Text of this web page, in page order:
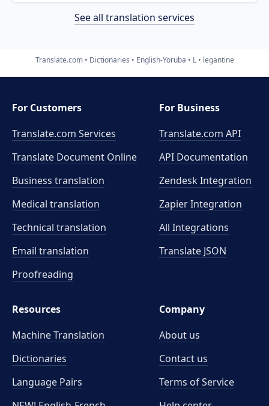
See all translation services
Translate.com Dictionaries English-Yoruba L legantine
For Customers
Translate.com Services
Translate Document Online
Business translation
Medical translation
Technical translation
Email translation
Proofreading
For Business
Translate.com API
API Documentation
Zendesk Integration
Zapier Integration
All Integrations
Translate JSON
Resources
Machine Translation
Dictionaries
Language Pairs
Company
About us
Contact us
Terms of Service